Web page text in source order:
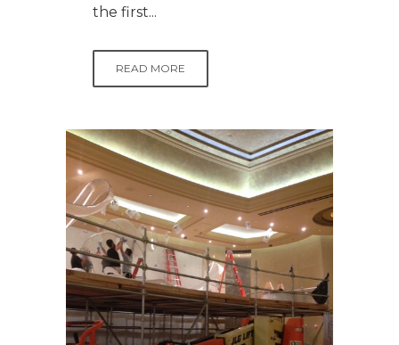
the first...
READ MORE